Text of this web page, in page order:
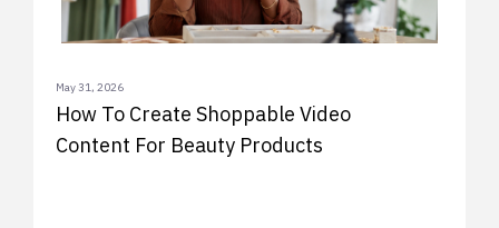
May 31, 2026
How To Create Shoppable Video
Content For Beauty Products